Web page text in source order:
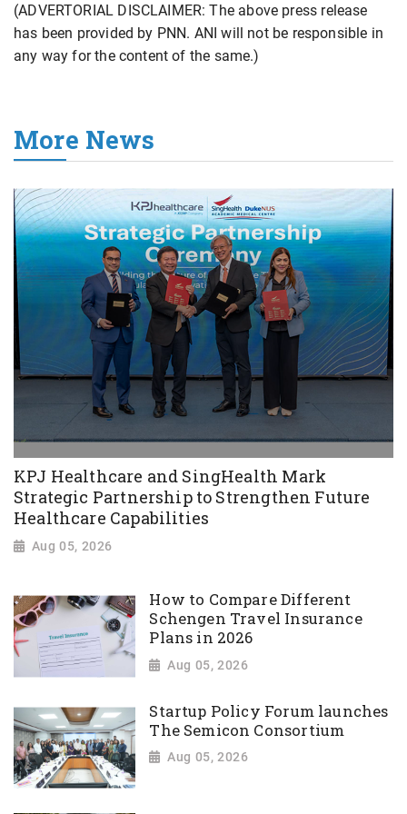
(ADVERTORIAL DISCLAIMER: The above press release
has been provided by PNN. ANI will not be responsible in
any way for the content of the same.)
More News
KPJ Healthcare and SingHealth Mark
Strategic Partnership to Strengthen Future
Healthcare Capabilities
Aug 05, 2026
How to Compare Different
Schengen Travel Insurance
Plans in 2026
Aug 05, 2026
Startup Policy Forum launches
The Semicon Consortium
Aug 05, 2026